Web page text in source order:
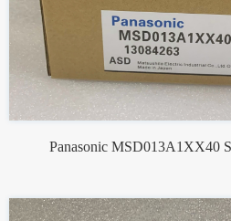
Panasonic MSD013A1XX40